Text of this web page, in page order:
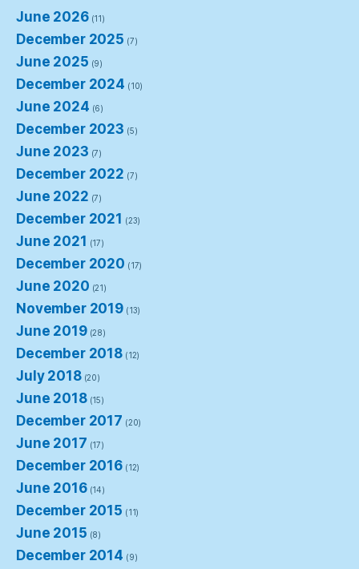
June 2026(11)
December 2025 (7)
June 2025 (9)
December 2024 (10)
June 2024 (6)
December 2023 (5)
June 2023 (7)
December 2022 (7)
June 2022 (7)
December 2021 (23)
June 2021 (17)
December 2020 (17)
June 2020 (21)
November 2019 (13)
June 2019(28)
December 2018 (12)
July 2018(20)
June 2018(15)
December 2017 (20)
June 2017 (17)
December 2016 (12)
June 2016(14)
December 2015 (11)
June 2015 (8)
December 2014 (9)